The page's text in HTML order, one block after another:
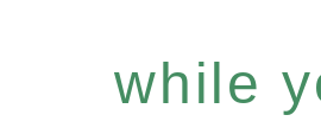
while